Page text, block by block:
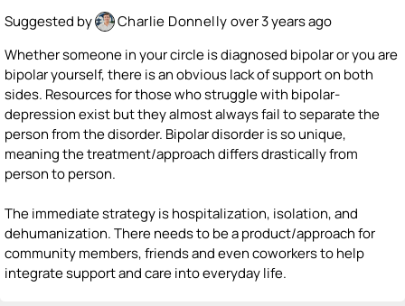
Suggested by Charlie Donnellyover 3 years ago
Whether someone in your circle is diagnosed bipolar or you are
bipolar yourself, there is an obvious lack of support on both
sides. Resources for those who struggle with bipolar-
depression exist but they almost always fail to separate the
person from the disorder. Bipolar disorder is so unique,
meaning the treatment/approach differs drastically from
person to person.
The immediate strategy is hospitalization, isolation, and
dehumanization. There needs to be a product/approach for
community members, friends and even coworkers to help
integrate support and care into everyday life.